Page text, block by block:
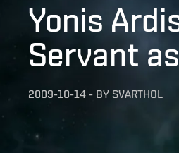
Yonis
Servant
2009-10-14 - BY SVARTHOL